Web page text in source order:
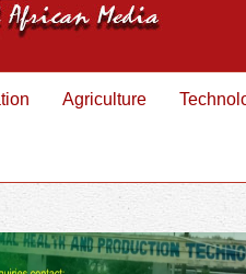
Agriculture